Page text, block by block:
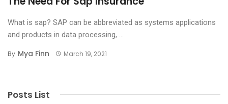
What is sap? SAP can be abbreviated as systems applications
and products in data processing, ...
By Mya Finn March 19, 2021
Posts List